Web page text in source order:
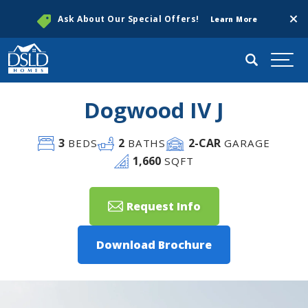
Ask About Our Special Offers! Learn More
Search
Dogwood IV J
3BEDS 2 BATHS 2-CAR GARAGE
1,660 SQFT
Request Info
Download Brochure